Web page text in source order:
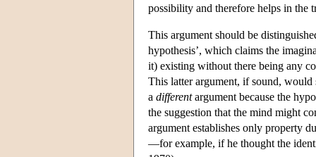
possibility and therefore helps in the
This argument should be
hypothesis’, which claims the
it) existing without there being any
This latter argument, if sound, would
a differentargument because the
the suggestion that the mind might
argument establishes only property
—for example, if he thought the